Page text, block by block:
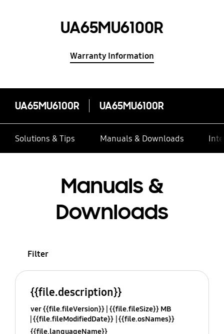
UA65MU6100R
Warranty Information
UA65MU6100R UA65MU6100R
Solutions & Tips Manuals & Downloads
Manuals &
Downloads
Filter
{{file.description}}
ver {{file.fileVersion}} {{file.fileSize}} MB
{{file.fileModifiedDate}} {{file.osNames}}
{{file.languageName}}